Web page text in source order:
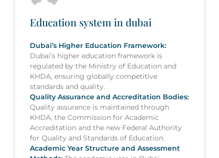
Education system in dubai
Dubai’s Higher Education Framework:
Dubai’s higher education framework is
regulated by the Ministry of Education and
KHDA, ensuring globally competitive
standards and quality.
Quality Assurance and Accreditation Bodies:
Quality assurance is maintained through
KHDA, the Commission for Academic
Accreditation and the new Federal Authority
for Quality and Standards of Education.
Academic Year Structure and Assessment